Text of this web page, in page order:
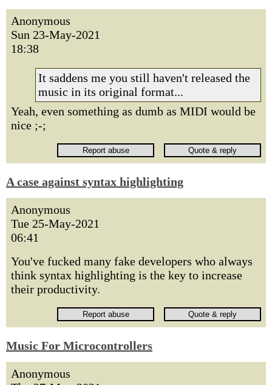
Anonymous
Sun 23-May-2021
18:38
It saddens me you still haven't released the
music in its original format...
Yeah, even something as dumb as MIDI would be
nice ;-;
A case against syntax highlighting
Anonymous
Tue 25-May-2021
06:41
You've fucked many fake developers who always
think syntax highlighting is the key to increase
their productivity.
Music For Microcontrollers
Anonymous